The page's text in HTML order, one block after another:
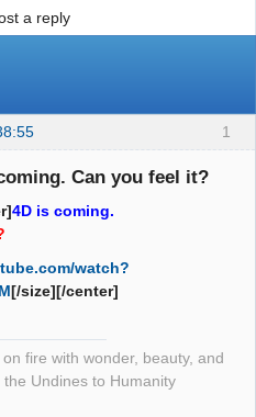
a reply
1
Can you feel it?
4D is coming.
watch?
[/size][/center]
fire with wonder, beauty, and
Undines to Humanity